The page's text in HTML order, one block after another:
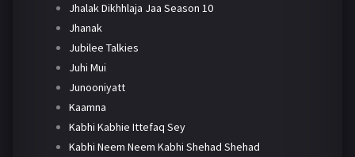
Jhalak Dikhhlaja Jaa Season 10
Jhanak
Jubilee Talkies
Juhi Mui
Junooniyatt
Kaamna
Kabhi Kabhie Ittefaq Sey
Kabhi Neem Neem Kabhi Shehad Shehad